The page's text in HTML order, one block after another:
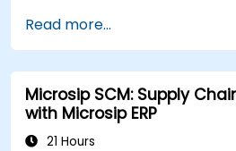
Professional (CSCP)
study materials, practice
sessions.
Apply supply chain
and best practices in
improving operational
Read more...
Microsip SCM: Supply
with Microsip ERP
21 Hours